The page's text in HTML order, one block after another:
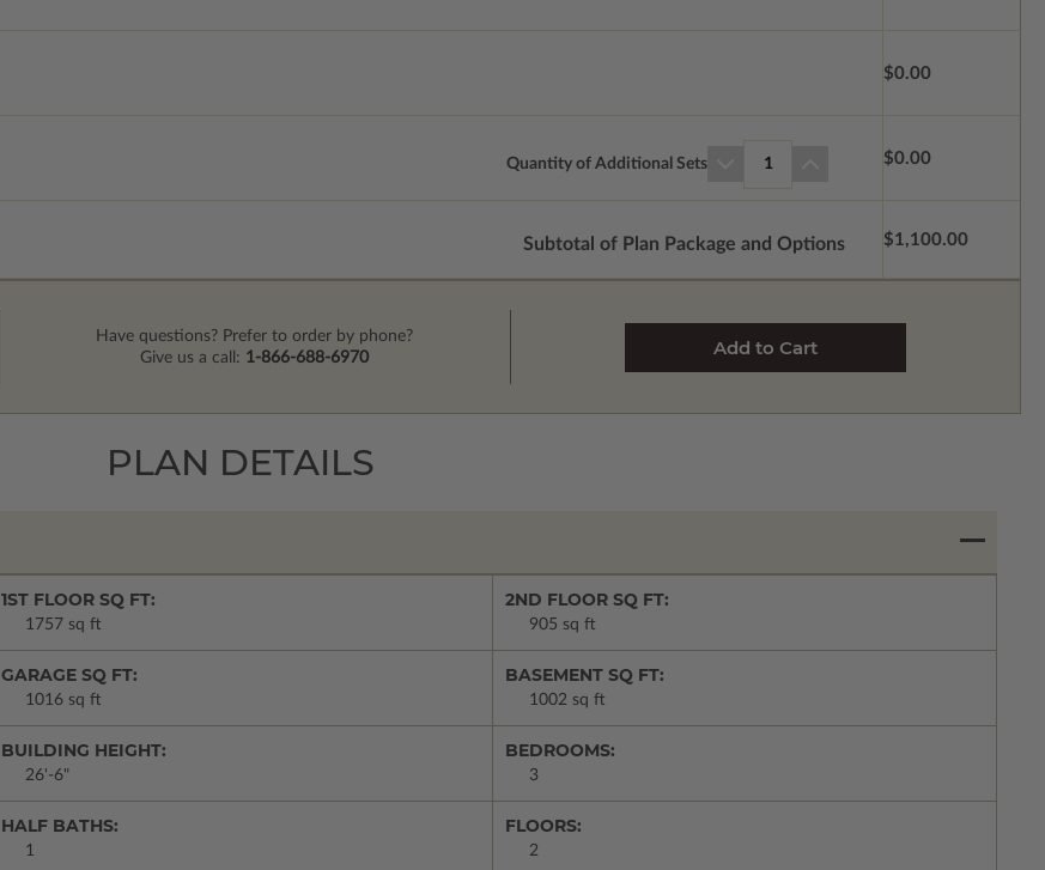
$0.00
Quantity of Additional Sets 1 $0.00
Subtotal of Plan Package and Options $1,100.00
Have questions? Prefer to order by phone?
Give us a call: 1-866-688-6970
PLAN DETAILS
1ST FLOOR SQ FT:
1757 sq ft
2ND FLOOR SQ FT:
905 sq ft
GARAGE SQ FT:
1016 sq ft
BASEMENT SQ FT:
1002 sq ft
BUILDING HEIGHT:
26'-6"
BEDROOMS:
3
HALF BATHS:
1
FLOORS:
2